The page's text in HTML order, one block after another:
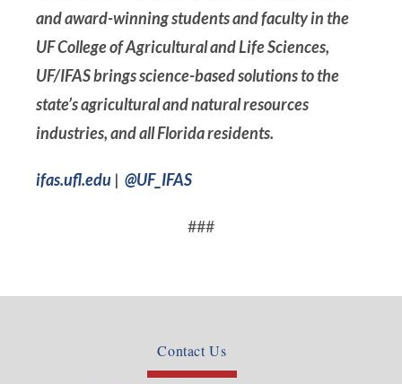
and award-winning students and faculty in the
UF College of Agricultural and Life Sciences,
UF/IFAS brings science-based solutions to the
state’s agricultural and natural resources
industries, and all Florida residents.
ifas.ufl.edu | @UF_IFAS
###
Contact Us